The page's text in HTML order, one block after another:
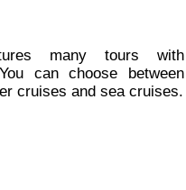
to laugh and
You build the
discover what it
means to be a #Topdecker? "
can choose between
cruises and sea cruises.